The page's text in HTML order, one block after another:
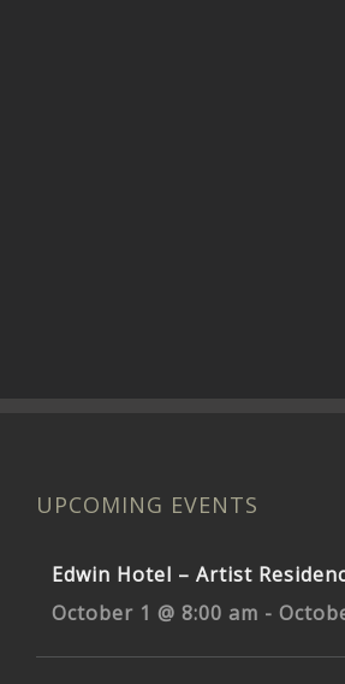
UPCOMING EVENTS
Edwin Hotel – Artist
October 1 @ 8:00 am -